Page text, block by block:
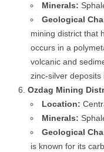
Minerals:
Geological
mining district that
occurs in a
volcanic and
zinc-silver deposits
Ozdag Mining
Location:
Minerals:
Geological
is known for its